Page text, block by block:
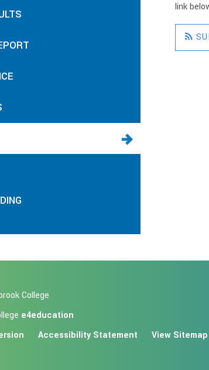
link
College
e4education
Accessibility Statement View Sitemap